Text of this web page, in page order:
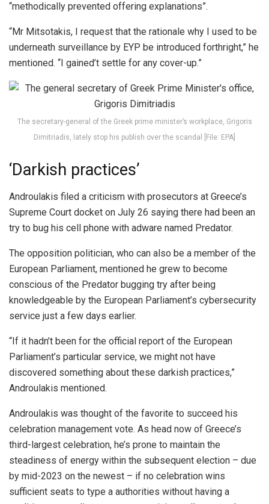
“methodically prevented offering explanations”.
“Mr Mitsotakis, I request that the rationale why I used to be
underneath surveillance by EYP be introduced forthright,” he
mentioned. “I gained’t settle for any cover-up.”
The secretary-general of the Greek prime minister’s workplace, Grigoris
Dimitriadis, lately stop his publish over the scandal [File: EPA]
‘Darkish practices’
Androulakis filed a criticism with prosecutors at Greece’s
Supreme Court docket on July 26 saying there had been an
try to bug his cell phone with adware named Predator.
The opposition politician, who can also be a member of the
European Parliament, mentioned he grew to become
conscious of the Predator bugging try after being
knowledgeable by the European Parliament’s cybersecurity
service just a few days earlier.
“If it hadn’t been for the official report of the European
Parliament’s particular service, we might not have
discovered something about these darkish practices,”
Androulakis mentioned.
Androulakis was thought of the favorite to succeed his
celebration management vote. As head now of Greece’s
third-largest celebration, he’s prone to maintain the
steadiness of energy within the subsequent election – due
by mid-2023 on the newest – if no celebration wins
sufficient seats to type a authorities without having a